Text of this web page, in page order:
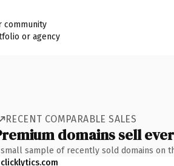
community
or agency
RECENT COMPARABLE SALES
domains sell
small sample of recently sold domains on
clicklytics.com